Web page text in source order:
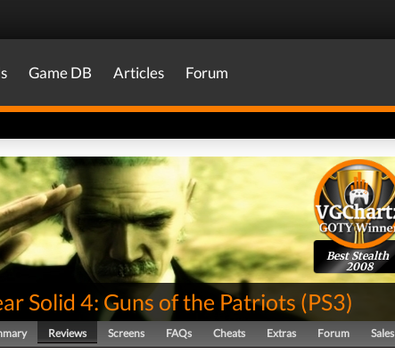
Game DB Articles Forum
Best Stealth
2008
Solid 4: Guns of the Patriots (PS3)
Reviews Screens FAQs Cheats Extras Forum Sales